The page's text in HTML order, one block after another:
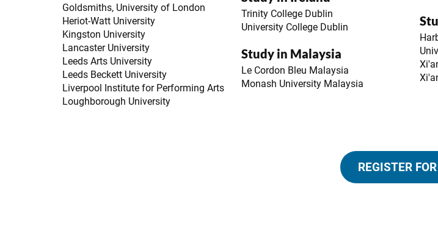
Goldsmiths, University of London
Heriot-Watt University
Kingston University
Lancaster University
Leeds Arts University
Leeds Beckett University
Liverpool Institute for Performing Arts
Loughborough University
Trinity College Dublin
University College Dublin
Study in Malaysia
Le Cordon Bleu Malaysia
Monash University Malaysia
REGISTER